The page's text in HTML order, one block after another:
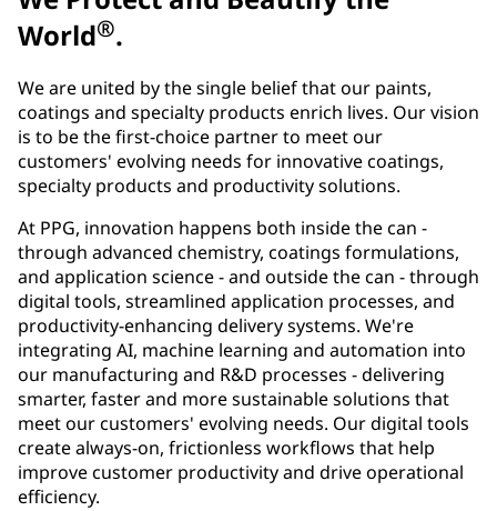
World®.
We are united by the single belief that our paints,
coatings and specialty products enrich lives. Our vision
is to be the first-choice partner to meet our
customers' evolving needs for innovative coatings,
specialty products and productivity solutions.
At PPG, innovation happens both inside the can -
through advanced chemistry, coatings formulations,
and application science - and outside the can - through
digital tools, streamlined application processes, and
productivity-enhancing delivery systems. We're
integrating AI, machine learning and automation into
our manufacturing and R&D processes - delivering
smarter, faster and more sustainable solutions that
meet our customers' evolving needs. Our digital tools
create always-on, frictionless workflows that help
improve customer productivity and drive operational
efficiency.